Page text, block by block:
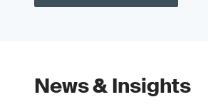
News & Insights